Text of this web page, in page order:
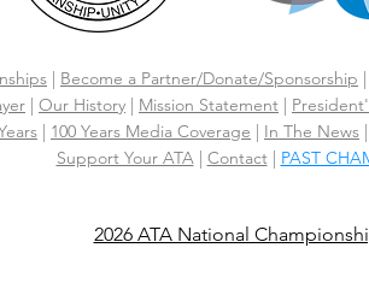
| Become a Partner/Donate/Sponsorship |
| Our History | Mission Statement |
| 100 Years Media Coverage | In The News |
Support Your ATA| Contact| PAST
2026 ATA National